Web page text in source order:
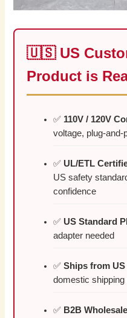
🇺🇸 US
Product is
✅ 110V / 120V
voltage, plug-and-
✅ UL/ETL
US safety
confidence
✅ US Standard
adapter needed
✅Ships from US
domestic shipping
✅ B2B